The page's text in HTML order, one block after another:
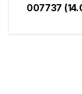
007737